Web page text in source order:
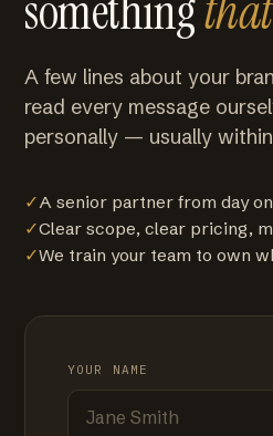
A few lines about your
read every message
personally — usually
✓A senior partner from day
✓Clear scope, clear pricing,
✓We train your team to own
YOUR NAME